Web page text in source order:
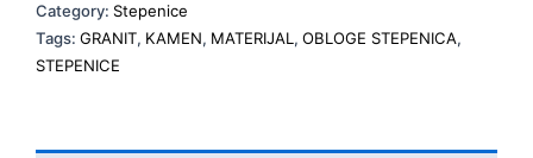
Category: Stepenice
Tags: GRANIT, KAMEN, MATERIJAL , OBLOGE STEPENICA,
STEPENICE